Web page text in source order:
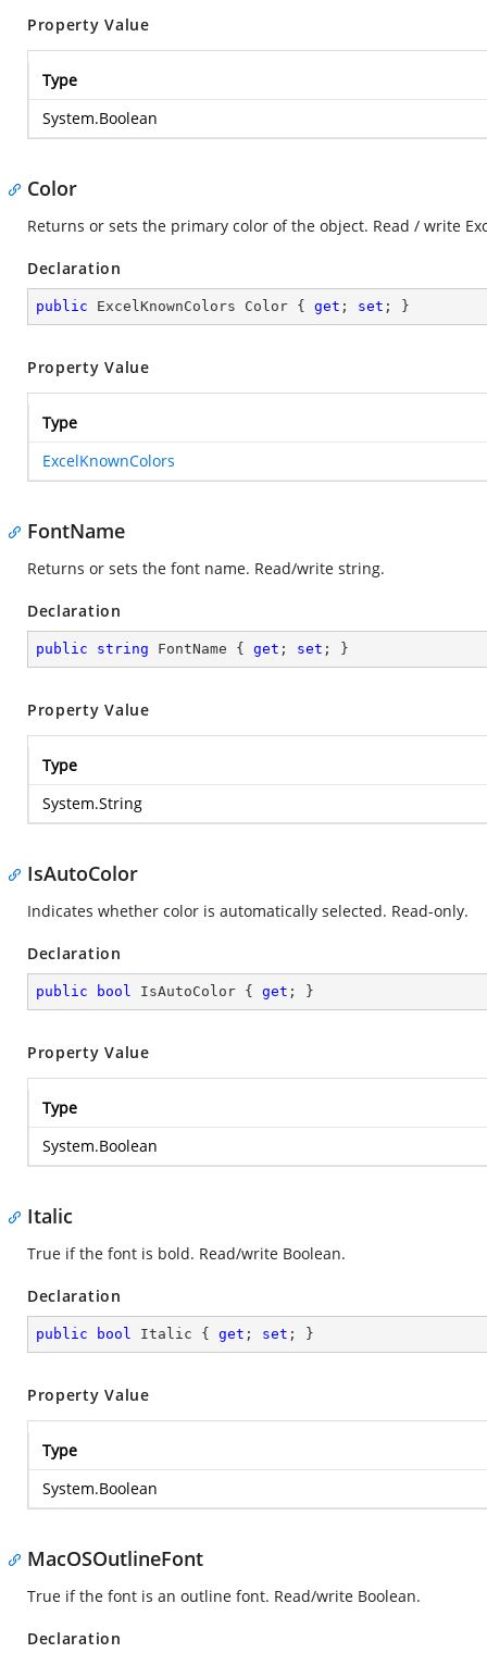
Property Value
Type
System.Boolean
Color
Returns or sets the primary color of the object. Read / write
Declaration
public ExcelKnownColors Color { get ; set ; }
Property Value
Type
ExcelKnownColors
FontName
Returns or sets the font name. Read/write string.
Declaration
public string FontName { get ; set ; }
Property Value
Type
System.String
IsAutoColor
Indicates whether color is automatically selected. Read-only.
Declaration
public bool IsAutoColor { get ; }
Property Value
Type
System.Boolean
Italic
True if the font is bold. Read/write Boolean.
Declaration
public bool Italic { get ; set ; }
Property Value
Type
System.Boolean
MacOSOutlineFont
True if the font is an outline font. Read/write Boolean.
Declaration